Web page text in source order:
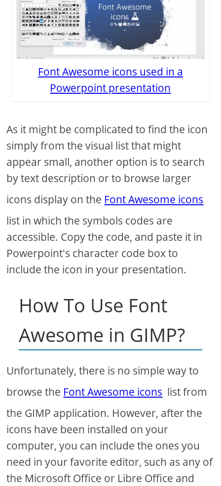
Font Awesome icons used in a
Powerpoint presentation
As it might be complicated to find the icon
simply from the visual list that might
appear small, another option is to search
by text description or to browse larger
icons display on the Font Awesome icons
list in which the symbols codes are
accessible. Copy the code, and paste it in
Powerpoint's character code box to
include the icon in your presentation.
How To Use Font
Awesome in GIMP?
Unfortunately, there is no simple way to
browse the Font Awesome icons list from
the GIMP application. However, after the
icons have been installed on your
computer, you can include the ones you
need in your favorite editor, such as any of
the Microsoft Office or Libre Office and